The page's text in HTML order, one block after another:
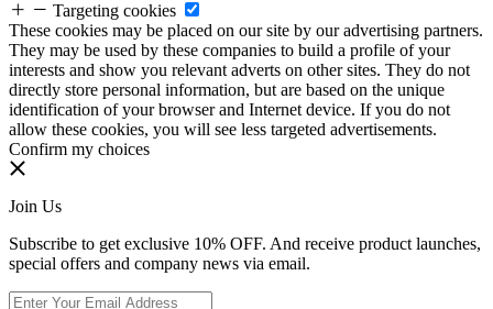
Targeting cookies
These cookies may be placed on our site by our advertising partners.
They may be used by these companies to build a profile of your
interests and show you relevant adverts on other sites. They do not
directly store personal information, but are based on the unique
identification of your browser and Internet device. If you do not
allow these cookies, you will see less targeted advertisements.
Confirm my choices
Join Us
Subscribe to get exclusive 10% OFF. And receive product launches,
special offers and company news via email.